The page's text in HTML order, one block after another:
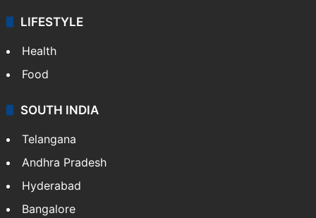
LIFESTYLE
Health
Food
SOUTH INDIA
Telangana
Andhra Pradesh
Hyderabad
Bangalore